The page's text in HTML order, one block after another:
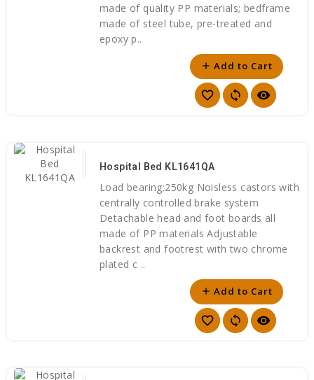
made of quality PP materials; bedframe
made of steel tube, pre-treated and
epoxy p..
add Add to Cart
favorite_border sync visibility
Hospital Bed KL1641QA
Load bearing;250kg Noisless castors with
centrally controlled brake system
Detachable head and foot boards all
made of PP materials Adjustable
backrest and footrest with two chrome
plated c ..
add Add to Cart
favorite_border sync visibility